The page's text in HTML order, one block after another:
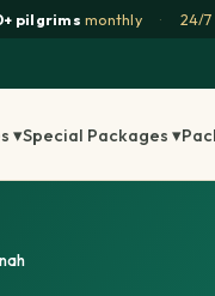
pilgrims monthly · 24/7
▾Special Packages ▾